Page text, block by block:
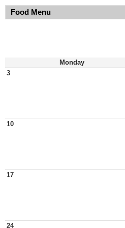
Food Menu
Monday
3
10
17
24